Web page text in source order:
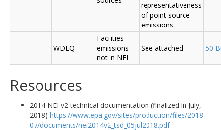
representativeness
of point source
emissions
WDEQ
Facilities
emissions
not in NEI
See attached 50
Resources
2014 NEI v2 technical documentation (finalized in July,
2018) https://www.epa.gov/sites/production/files/2018-
07/documents/nei2014v2_tsd_05jul2018.pdf